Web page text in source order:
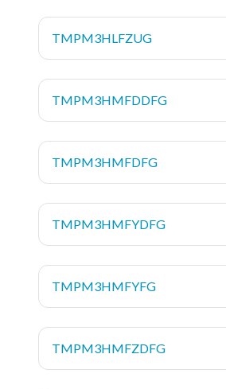
TMPM3HLFZUG
TMPM3HMFDDFG
TMPM3HMFDFG
TMPM3HMFYDFG
TMPM3HMFYFG
TMPM3HMFZDFG